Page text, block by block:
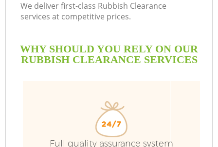
We deliver first-class Rubbish Clearance
services at competitive prices.
WHY SHOULD YOU RELY ON OUR
RUBBISH CLEARANCE SERVICES
Full quality assurance system